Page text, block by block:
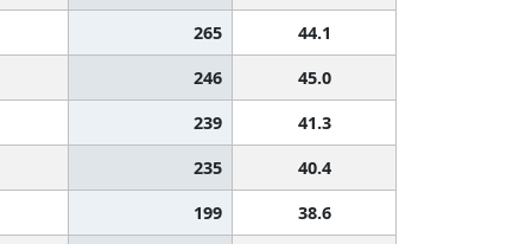
265
44.1
246
45.0
239
41.3
235
40.4
199
38.6